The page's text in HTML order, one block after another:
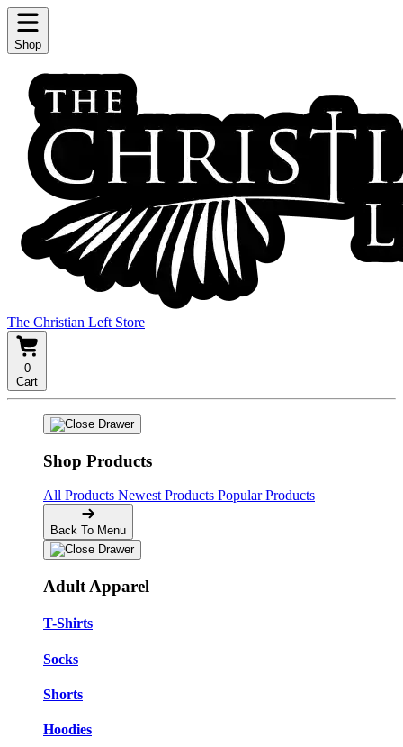
Shop
The Christian Left Store
0
Cart
Shop Products
All Products Newest Products Popular Products
Back To Menu
Adult Apparel
T-Shirts
Socks
Shorts
Hoodies